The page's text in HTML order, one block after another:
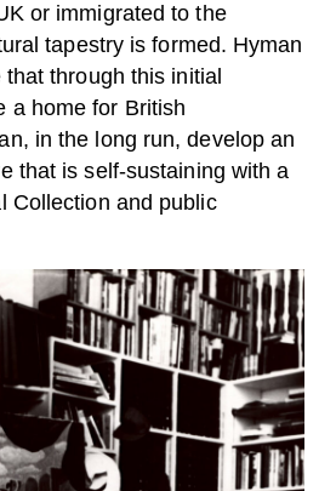
or immigrated to the
tapestry is formed. Hyman
through this initial
a home for British
in the long run, develop an
that is self-sustaining with a
Collection and public